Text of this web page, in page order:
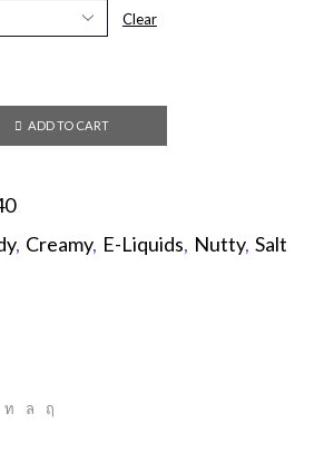
Clear
ADD TO CART
, Creamy, E-Liquids, Nutty, Salt